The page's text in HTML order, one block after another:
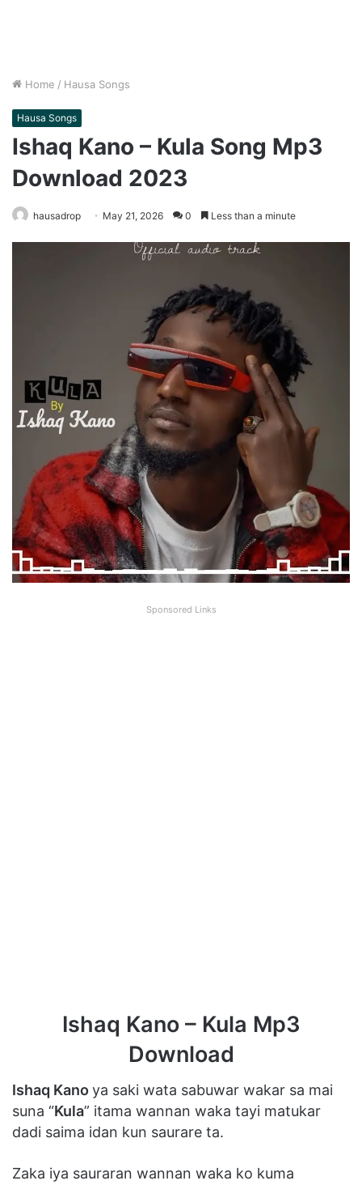
Home / Hausa Songs
Hausa Songs
Ishaq Kano – Kula Song Mp3
Download 2023
hausadrop May 21, 2026 0 Less than a minute
Sponsored Links
Ishaq Kano – Kula Mp3
Download
Ishaq Kanoya saki wata sabuwar wakar sa mai
suna “Kula” itama wannan waka tayi matukar
dadi saima idan kun saurare ta.
Zaka iya sauraran wannan waka ko kuma